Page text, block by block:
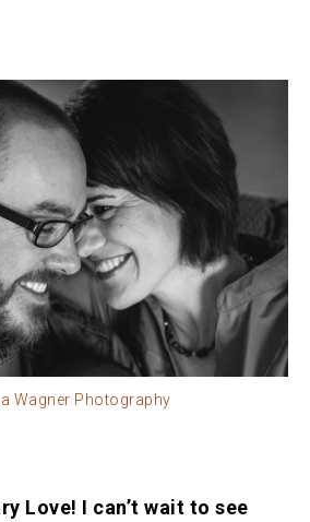
Wagner Photography
Love! I can’t wait to see